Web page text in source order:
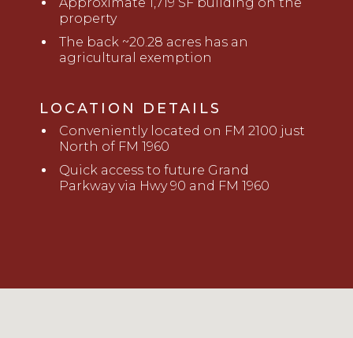
property
The back ~20.28 acres has an
agricultural exemption
LOCATION DETAILS
Conveniently located on FM 2100 just
North of FM 1960
Quick access to future Grand
Parkway via Hwy 90 and FM 1960